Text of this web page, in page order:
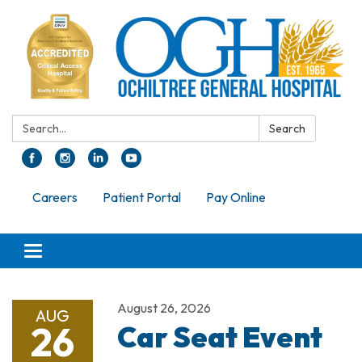
Search: Search
Careers Patient Portal Pay Online
Toggle navigation
AUG
26
August 26, 2026
Car Seat Event